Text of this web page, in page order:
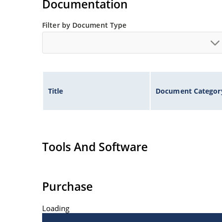
Documentation
Filter by Document Type
Title Document
Tools And Software
Purchase
Loading